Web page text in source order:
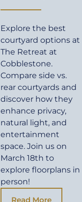
Explore the best
courtyard options at
The Retreat at
Cobblestone.
Compare side vs.
rear courtyards and
discover how they
enhance privacy,
natural light, and
entertainment
space. Join us on
March 18th to
explore floorplans in
person!
Read More